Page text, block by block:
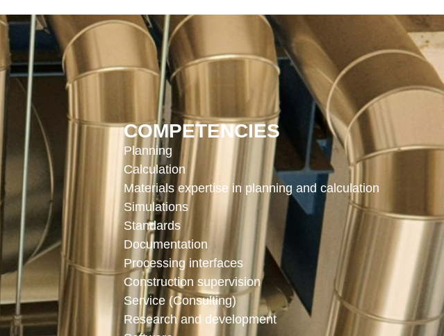
COMPETENCIES
Planning
Calculation
Materials expertise in planning and calculation
Simulations
Standards
Documentation
Processing interfaces
Construction supervision
Service (Consulting)
Research and development